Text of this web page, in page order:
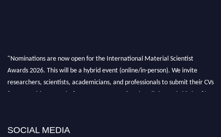
"Nominations are now open for the International Material Scientist
Awards 2026. This will be a hybrid event (online/in-person). We invite
researchers, scientists, academicians, and professionals to submit their CVs
for recognition on or before 29 August 2026 and avail the early bird 50%
SOCIAL MEDIA